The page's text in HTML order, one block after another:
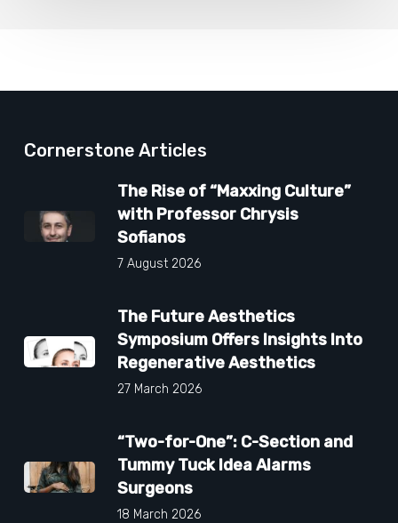
Cornerstone Articles
The Rise of “Maxxing Culture”
with Professor Chrysis
Sofianos
7 August 2026
The Future Aesthetics
Symposium Offers Insights Into
Regenerative Aesthetics
27 March 2026
“Two-for-One”: C-Section and
Tummy Tuck Idea Alarms
Surgeons
18 March 2026